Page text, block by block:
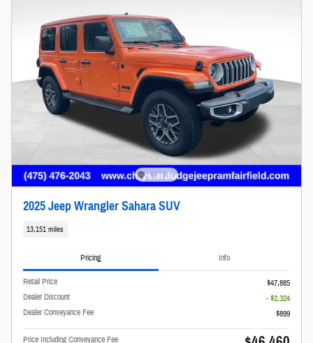
2025 Jeep Wrangler Sahara SUV
13,151 miles
Pricing Info
Retail Price
$47,885
Dealer Discount
- $2,324
Dealer Conveyance Fee
$899
Price Including Conveyance Fee